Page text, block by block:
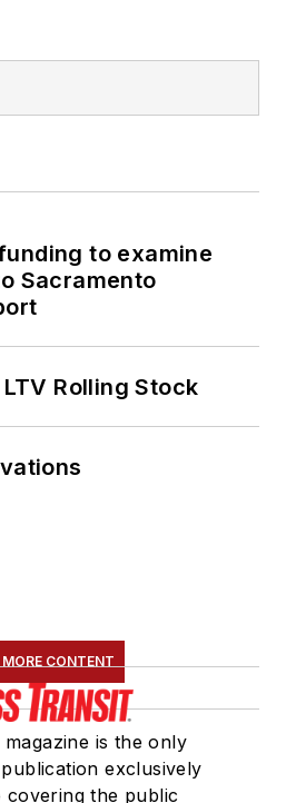
to examine
Sacramento
Rolling Stock
CONTENT
magazine is the only
exclusively
covering the public